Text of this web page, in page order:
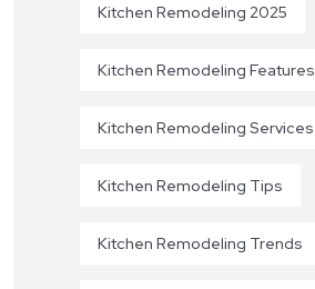
Kitchen Remodeling 2025
Kitchen Remodeling Features
Kitchen Remodeling Services
Kitchen Remodeling Tips
Kitchen Remodeling Trends